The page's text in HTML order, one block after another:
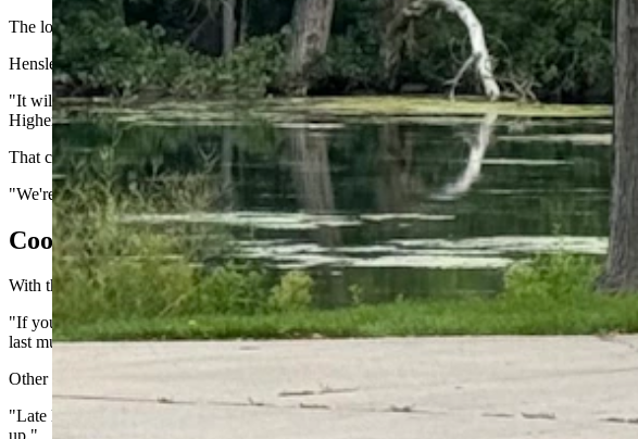
The low-pressure system will bring a dramatic drop in temperature.
Hensley said the first fall-like system of the season will certainly make it feel like fall.
"It will bring much cooler temperatures, given how warm we've been this summer," she
Higher elevations, above 9,000 feet, could see some temperatures in the 40s or even upper
That could be the strongest sign of the imminent end of summer. Day speculated that it
"We're far enough out still, and keeping an eye on this system," he said. “But it could be
Cooler And Shorter
With the hotter weeks of the year behind us, Day said it's perfectly normal to feel the
"If you look at the historical averages, Wyoming isn't as hot at this time of year," said
last multi-day heat streaks (of the season) as these cold fronts get stronger and more active."
Other signs of the seasonal changes are evident. With Wyoming on the other side of the
"Late last week and over the weekend, temperatures in the high latitudes didn't even get